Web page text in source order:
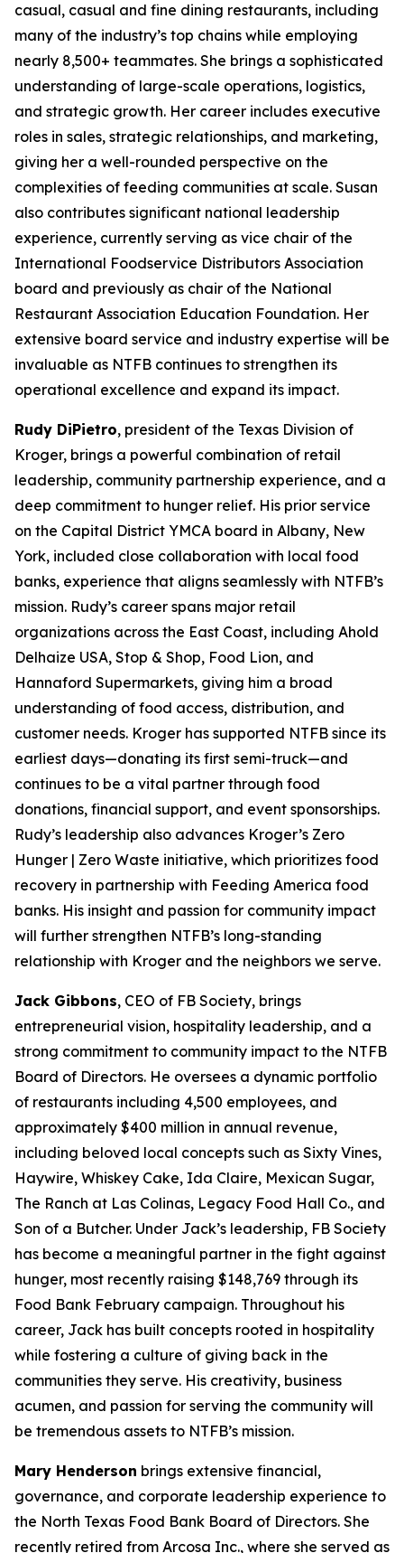
casual, casual and fine dining restaurants, including
many of the industry’s top chains while employing
nearly 8,500+ teammates. She brings a sophisticated
understanding of large-scale operations, logistics,
and strategic growth. Her career includes executive
roles in sales, strategic relationships, and marketing,
giving her a well-rounded perspective on the
complexities of feeding communities at scale. Susan
also contributes significant national leadership
experience, currently serving as vice chair of the
International Foodservice Distributors Association
board and previously as chair of the National
Restaurant Association Education Foundation. Her
extensive board service and industry expertise will be
invaluable as NTFB continues to strengthen its
operational excellence and expand its impact.
Rudy DiPietro, president of the Texas Division of
Kroger, brings a powerful combination of retail
leadership, community partnership experience, and a
deep commitment to hunger relief. His prior service
on the Capital District YMCA board in Albany, New
York, included close collaboration with local food
banks, experience that aligns seamlessly with NTFB’s
mission. Rudy’s career spans major retail
organizations across the East Coast, including Ahold
Delhaize USA, Stop & Shop, Food Lion, and
Hannaford Supermarkets, giving him a broad
understanding of food access, distribution, and
customer needs. Kroger has supported NTFB since its
earliest days—donating its first semi-truck—and
continues to be a vital partner through food
donations, financial support, and event sponsorships.
Rudy’s leadership also advances Kroger’s Zero
Hunger | Zero Waste initiative, which prioritizes food
recovery in partnership with Feeding America food
banks. His insight and passion for community impact
will further strengthen NTFB’s long-standing
relationship with Kroger and the neighbors we serve.
Jack Gibbons, CEO of FB Society, brings
entrepreneurial vision, hospitality leadership, and a
strong commitment to community impact to the NTFB
Board of Directors. He oversees a dynamic portfolio
of restaurants including 4,500 employees, and
approximately $400 million in annual revenue,
including beloved local concepts such as Sixty Vines,
Haywire, Whiskey Cake, Ida Claire, Mexican Sugar,
The Ranch at Las Colinas, Legacy Food Hall Co., and
Son of a Butcher. Under Jack’s leadership, FB Society
has become a meaningful partner in the fight against
hunger, most recently raising $148,769 through its
Food Bank February campaign. Throughout his
career, Jack has built concepts rooted in hospitality
while fostering a culture of giving back in the
communities they serve. His creativity, business
acumen, and passion for serving the community will
be tremendous assets to NTFB’s mission.
Mary Henderson brings extensive financial,
governance, and corporate leadership experience to
the North Texas Food Bank Board of Directors. She
recently retired from Arcosa Inc., where she served as